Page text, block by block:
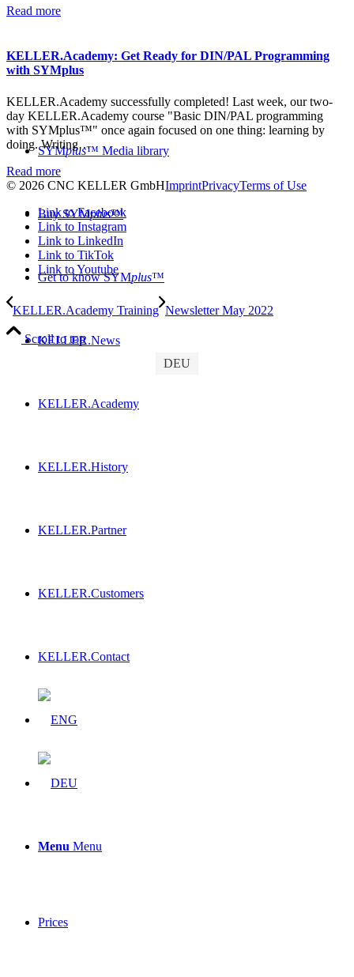
SYMplus™ Media library
Buy SYMplus™
Get to know SYMplus™
KELLER.News
KELLER.Academy
KELLER.History
KELLER.Partner
KELLER.Customers
KELLER.Contact
Menu Menu
Prices
Read more
KELLER.Academy: Get Ready for DIN/PAL Programming
with SYMplus
KELLER.Academy successfully completed! Last week, our two-
day KELLER.Academy course "Basic DIN/PAL programming
with SYMplus™" once again focused on one thing: learning by
doing. Writing…
Read more
© 2026 CNC KELLER GmbHImprintPrivacyTerms of Use
Link to Facebook
Link to Instagram
Link to LinkedIn
Link to TikTok
Link to Youtube
KELLER.Academy Training Newsletter May 2022
Scroll to top
DEU